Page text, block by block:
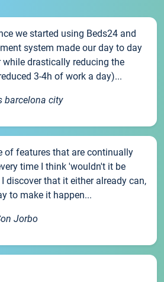
we started using Beds24 and
system made our day to day
drastically reducing the
3-4h of work a day)...
barcelona city
of features that are continually
time I think 'wouldn't it be
discover that it either already can,
to make it happen...
Jorbo